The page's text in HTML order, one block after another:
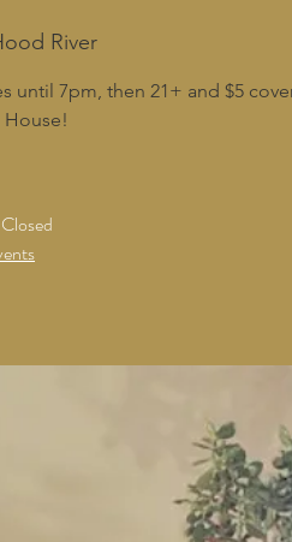
River
until 7pm, then 21+ and $5
House!